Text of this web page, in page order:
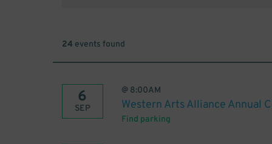
24 events found
6
SEP
@ 8:00AM
Western Arts Alliance Annual
Find parking